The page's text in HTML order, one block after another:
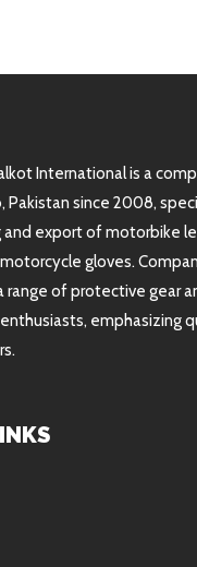
International is a
Pakistan since 2008,
and export of motorbike
gloves.
range of protective gear
emphasizing